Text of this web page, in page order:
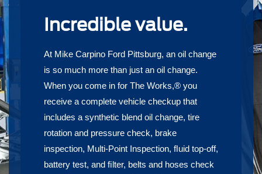
Incredible value.
At Mike Carpino Ford Pittsburg, an oil change
is so much more than just an oil change.
When you come in for The Works,® you
receive a complete vehicle checkup that
includes a synthetic blend oil change, tire
rotation and pressure check, brake
inspection, Multi-Point Inspection, ﬂuid top-off,
battery test, and ﬁlter, belts and hoses check